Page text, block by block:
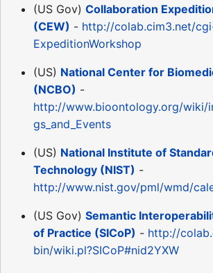
(US Gov) Collaboration
(CEW) - http://colab.cim3.net/
ExpeditionWorkshop
(US) National Center for
(NCBO) -
http://www.bioontology.org/wiki/
gs_and_Events
(US) National Institute of
Technology (NIST) -
http://www.nist.gov/pml/wmd/
(US Gov) Semantic
of Practice (SICoP) - http://
bin/wiki.pl?SICoP#nid2YXW